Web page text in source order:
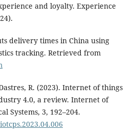
and loyalty. Experience
delivery times in China using
tracking. Retrieved from
R. (2023). Internet of things
4.0, a review. Internet of
Systems, 3, 192–204.